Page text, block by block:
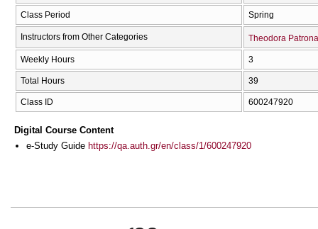
Class Period Spring
Instructors from Other Categories Theodora Patrona
Weekly Hours 3
Total Hours 39
Class ID 600247920
Digital Course Content
e-Study Guide https://qa.auth.gr/en/class/1/600247920